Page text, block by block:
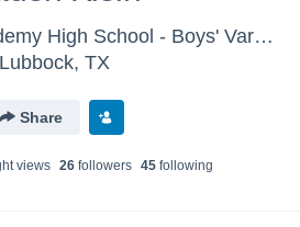
Kingdom Prep Academy High School - Boys' Varsity Football
Lubbock, TX
Share
views 26followers 45following